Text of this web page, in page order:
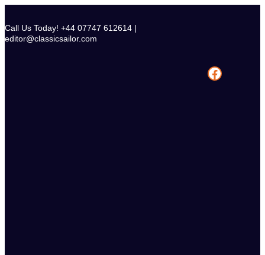
content
Call Us Today! +44 07747 612614 |
editor@classicsailor.com
Facebook